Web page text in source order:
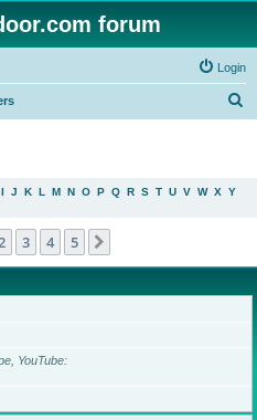
forum
Login
I J K L M N O P Q R S T U V W X Y
3 4 5
YouTube